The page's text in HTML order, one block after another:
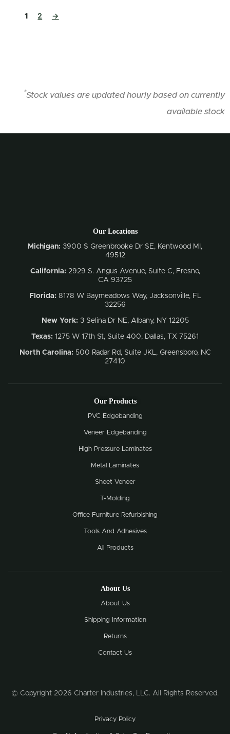
1 2 →
*Stock values are updated hourly based on currently
available stock
Our Locations
Michigan: 3900 S Greenbrooke Dr SE, Kentwood MI,
49512
California: 2929 S. Angus Avenue, Suite C, Fresno,
CA 93725
Florida:8178 W Baymeadows Way, Jacksonville, FL
32256
New York:3 Selina Dr NE, Albany, NY 12205
Texas: 1275 W 17th St, Suite 400, Dallas, TX 75261
North Carolina: 500 Radar Rd, Suite JKL, Greensboro, NC
27410
Our Products
PVC Edgebanding
Veneer Edgebanding
High Pressure Laminates
Metal Laminates
Sheet Veneer
T-Molding
Office Furniture Refurbishing
Tools And Adhesives
All Products
About Us
About Us
Shipping Information
Returns
Contact Us
© Copyright 2026 Charter Industries, LLC. All Rights Reserved.
Privacy Policy